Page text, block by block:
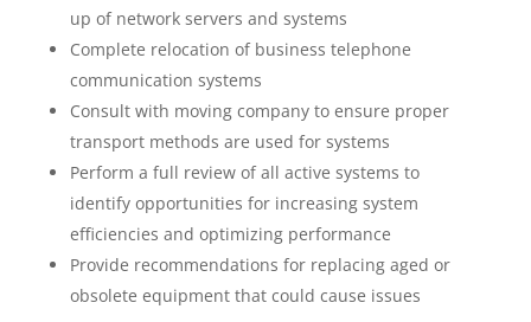
up of network servers and systems
Complete relocation of business telephone
communication systems
Consult with moving company to ensure proper
transport methods are used for systems
Perform a full review of all active systems to
identify opportunities for increasing system
efficiencies and optimizing performance
Provide recommendations for replacing aged or
obsolete equipment that could cause issues